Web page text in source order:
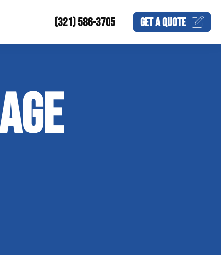
(321) 586-3705 GET AQUOTE